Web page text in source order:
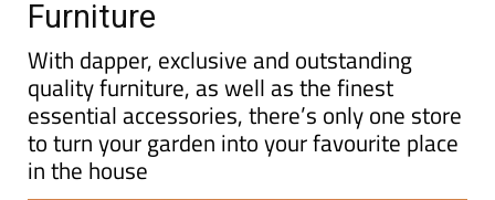
With dapper, exclusive and outstanding
quality furniture, as well as the finest
essential accessories, there’s only one store
to turn your garden into your favourite place
in the house